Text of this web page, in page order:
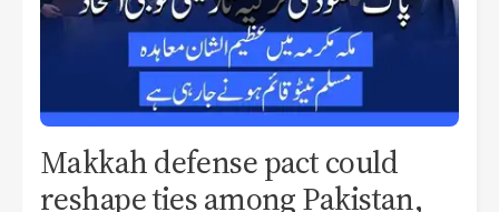
Makkah defense pact could
reshape ties among Pakistan,